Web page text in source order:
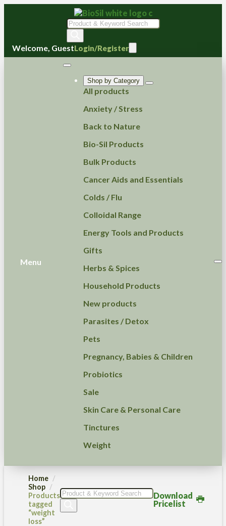
Products
search
Welcome, GuestLogin/Register
Menu
Shop by Category
All products
Anxiety / Stress
Back to Nature
Bio-Sil Products
Bulk Products
Cancer Aids and Essentials
Colds / Flu
Colloidal Range
Energy Tools and Products
Gifts
Herbs & Spices
Household Products
New products
Parasites / Detox
Pets
Pregnancy, Babies & Children
Probiotics
Sale
Skin Care & Personal Care
Tinctures
Weight
Home
Shop
Products
tagged
“weight
loss”
Products
search
Download
Pricelist